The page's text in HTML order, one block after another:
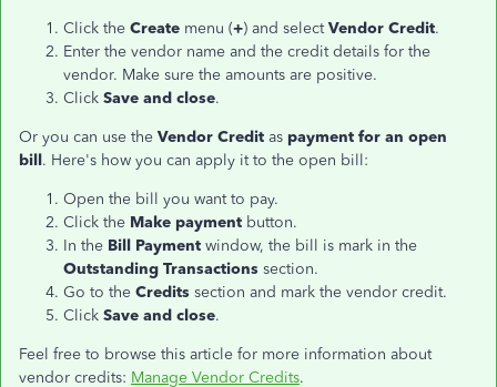
Click the Create menu (+) and selectVendor Credit.
Enter the vendor name and the credit details for the
vendor. Make sure the amounts are positive.
Click Save and close.
Or you can use the Vendor Credit as payment for an open
bill. Here's how you can apply it to the open bill:
Open the bill you want to pay.
Click the Make payment button.
In the Bill Payment window, the bill is mark in the
Outstanding Transactions section.
Go to the Credits section and mark the vendor credit.
Click Save and close.
Feel free to browse this article for more information about
vendor credits: Manage Vendor Credits.